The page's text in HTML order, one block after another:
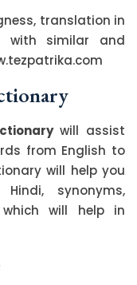
translation in
with similar and
will assist
from English to
will help you
synonyms,
will help in